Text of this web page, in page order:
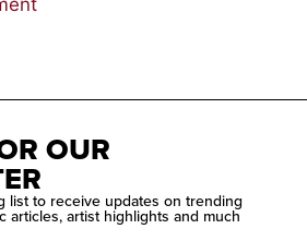
OUR
list to receive updates on trending
articles, artist highlights and much